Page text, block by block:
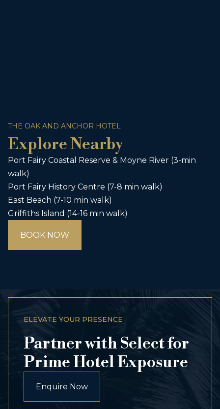
THE OAK AND ANCHOR HOTEL
Explore Nearby
Port Fairy Coastal Reserve & Moyne River (3-min
walk)
Port Fairy History Centre (7-8 min walk)
East Beach (7-10 min walk)
Griffiths Island (14-16 min walk)
BOOK NOW
ELEVATE YOUR PRESENCE
Partner with Select for
Prime Hotel Exposure
Enquire Now